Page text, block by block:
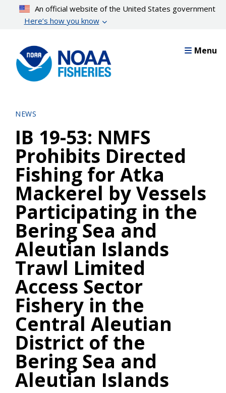
content
An official website of the United States government
Here’s how you know
Menu
NEWS
IB 19-53: NMFS
Prohibits Directed
Fishing for Atka
Mackerel by Vessels
Participating in the
Bering Sea and
Aleutian Islands
Trawl Limited
Access Sector
Fishery in the
Central Aleutian
District of the
Bering Sea and
Aleutian Islands